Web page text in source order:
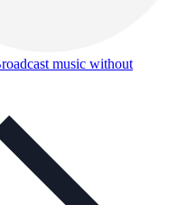
music without